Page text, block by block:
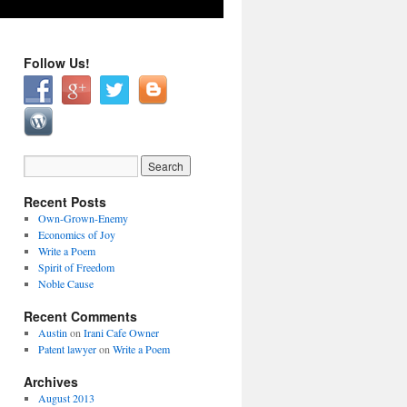
Follow Us!
Recent Posts
Own-Grown-Enemy
Economics of Joy
Write a Poem
Spirit of Freedom
Noble Cause
Recent Comments
Austin on Irani Cafe Owner
Patent lawyeron Write a Poem
Archives
August 2013